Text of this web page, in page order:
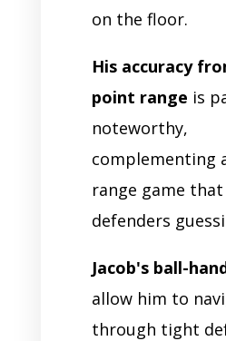
on the floor.
His accuracy
point range is
noteworthy,
complementing
range game
defenders
Jacob's ball-
allow him to
through tight